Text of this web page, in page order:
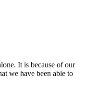
It is because of our
we have been able to